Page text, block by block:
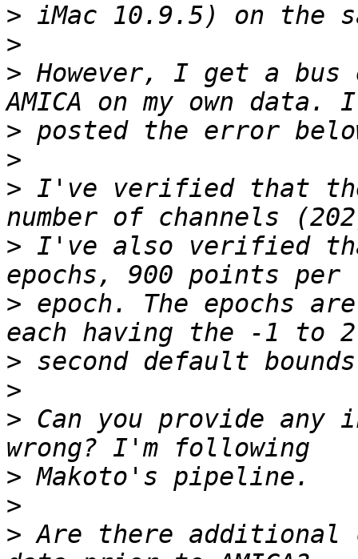
>
>
> However, I get a
>
>
> I've verified that
> I've also verified
> epoch. The epochs
>
>
> Can you provide
>
>
> Are there additional